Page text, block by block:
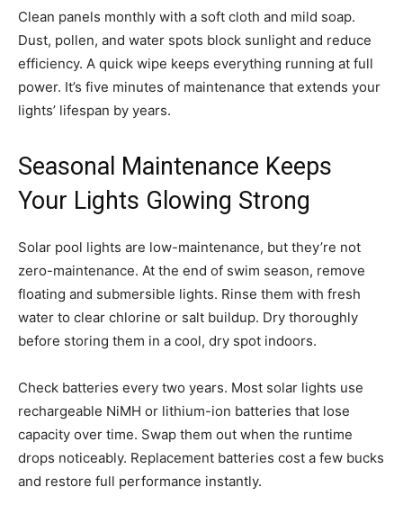
Clean panels monthly with a soft cloth and mild soap.
Dust, pollen, and water spots block sunlight and reduce
efficiency. A quick wipe keeps everything running at full
power. It’s five minutes of maintenance that extends your
lights’ lifespan by years.
Seasonal Maintenance Keeps
Your Lights Glowing Strong
Solar pool lights are low-maintenance, but they’re not
zero-maintenance. At the end of swim season, remove
floating and submersible lights. Rinse them with fresh
water to clear chlorine or salt buildup. Dry thoroughly
before storing them in a cool, dry spot indoors.
Check batteries every two years. Most solar lights use
rechargeable NiMH or lithium-ion batteries that lose
capacity over time. Swap them out when the runtime
drops noticeably. Replacement batteries cost a few bucks
and restore full performance instantly.